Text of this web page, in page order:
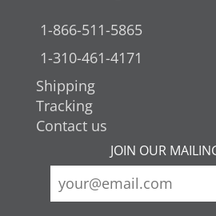
1-866-511-5865
1-310-461-4171
Shipping
Tracking
Contact us
JOIN OUR